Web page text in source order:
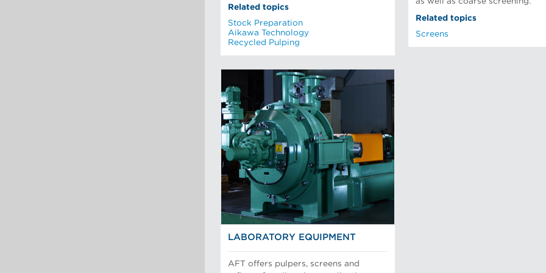
Related topics
Stock Preparation
Aikawa Technology
Recycled Pulping
Related topics
Screens
LABORATORY EQUIPMENT
AFT offers pulpers, screens and